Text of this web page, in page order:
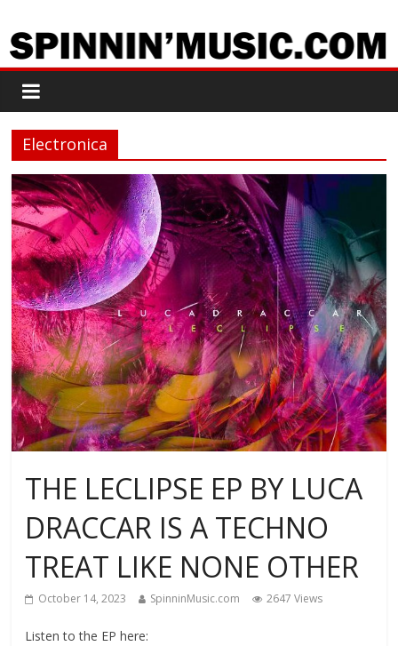
Electronica
THE LECLIPSE EP BY LUCA
DRACCAR IS A TECHNO
TREAT LIKE NONE OTHER
October 14, 2023 SpinninMusic.com 2647 Views
Listen to the EP here: